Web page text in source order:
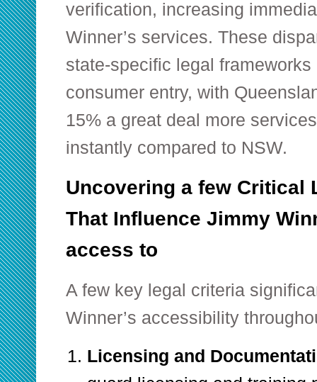
verification, increasing
Winner’s services. These
state-specific legal
consumer entry, with
15% a great deal more
instantly compared to NSW.
Uncovering a few Critical
That Influence Jimmy
access to
A few key legal criteria
Winner’s accessibility
Licensing and